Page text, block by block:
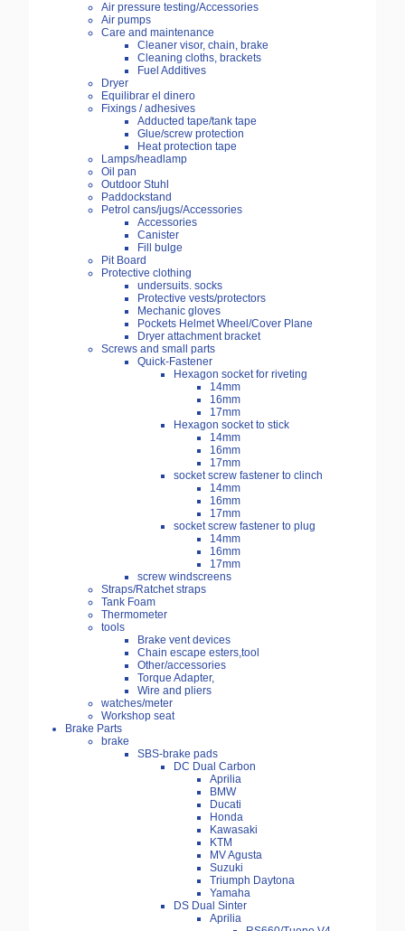
Air pressure testing/Accessories
Air pumps
Care and maintenance
Cleaner visor, chain, brake
Cleaning cloths, brackets
Fuel Additives
Dryer
Equilibrar el dinero
Fixings / adhesives
Adducted tape/tank tape
Glue/screw protection
Heat protection tape
Lamps/headlamp
Oil pan
Outdoor Stuhl
Paddockstand
Petrol cans/jugs/Accessories
Accessories
Canister
Fill bulge
Pit Board
Protective clothing
undersuits. socks
Protective vests/protectors
Mechanic gloves
Pockets Helmet Wheel/Cover Plane
Dryer attachment bracket
Screws and small parts
Quick-Fastener
Hexagon socket for riveting
14mm
16mm
17mm
Hexagon socket to stick
14mm
16mm
17mm
socket screw fastener to clinch
14mm
16mm
17mm
socket screw fastener to plug
14mm
16mm
17mm
screw windscreens
Straps/Ratchet straps
Tank Foam
Thermometer
tools
Brake vent devices
Chain escape esters,tool
Other/accessories
Torque Adapter,
Wire and pliers
watches/meter
Workshop seat
Brake Parts
brake
SBS-brake pads
DC Dual Carbon
Aprilia
BMW
Ducati
Honda
Kawasaki
KTM
MV Agusta
Suzuki
Triumph Daytona
Yamaha
DS Dual Sinter
Aprilia